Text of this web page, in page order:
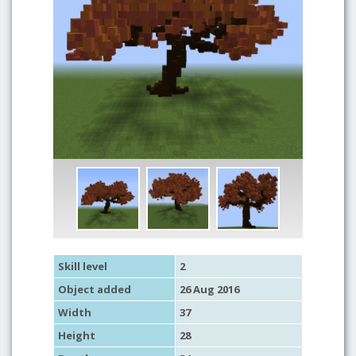
Skill level
2
Object added
26 Aug 2016
Width
37
Height
28